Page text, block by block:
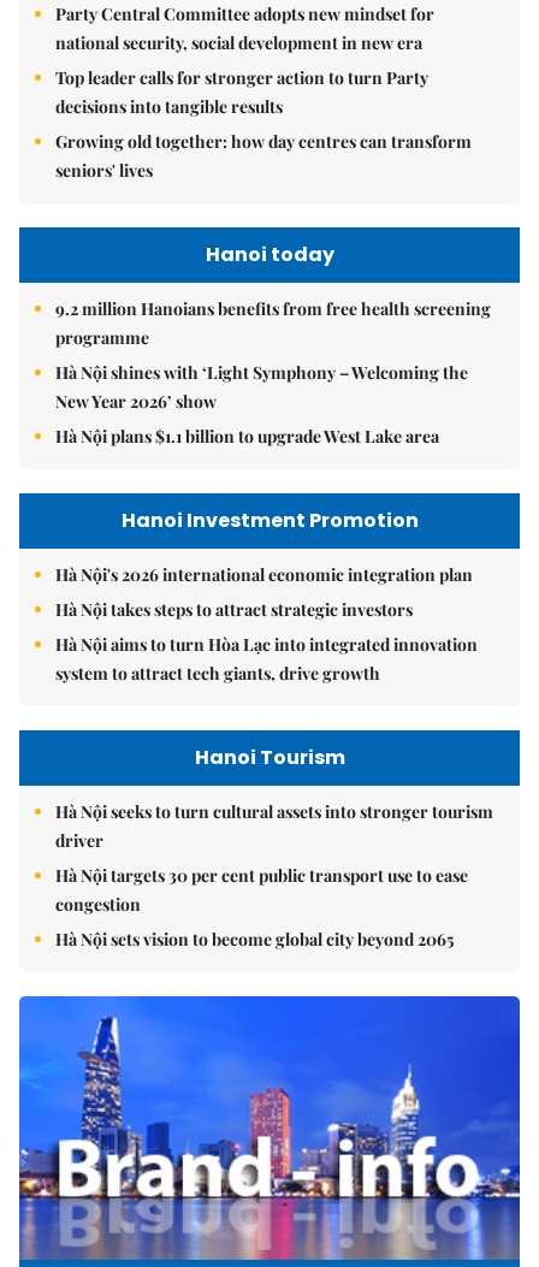
Party Central Committee adopts new mindset for
national security, social development in new era
Top leader calls for stronger action to turn Party
decisions into tangible results
Growing old together: how day centres can transform
seniors' lives
Hanoi today
9.2 million Hanoians benefits from free health screening
programme
Hà Nội shines with ‘Light Symphony – Welcoming the
New Year 2026’ show
Hà Nội plans $1.1 billion to upgrade West Lake area
Hanoi Investment Promotion
Hà Nội's 2026 international economic integration plan
Hà Nội takes steps to attract strategic investors
Hà Nội aims to turn Hòa Lạc into integrated innovation
system to attract tech giants, drive growth
Hanoi Tourism
Hà Nội seeks to turn cultural assets into stronger tourism
driver
Hà Nội targets 30 per cent public transport use to ease
congestion
Hà Nội sets vision to become global city beyond 2065